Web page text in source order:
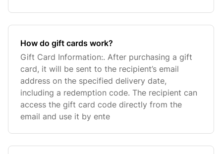
How do gift cards work?
Gift Card Information:. After purchasing a gift
card, it will be sent to the recipient’s email
address on the specified delivery date,
including a redemption code. The recipient can
access the gift card code directly from the
email and use it by ente